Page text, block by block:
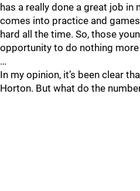
has a really done a great job
comes into practice and
hard all the time. So, those
opportunity to do nothing
…
In my opinion, it’s been clear
Horton. But what do the